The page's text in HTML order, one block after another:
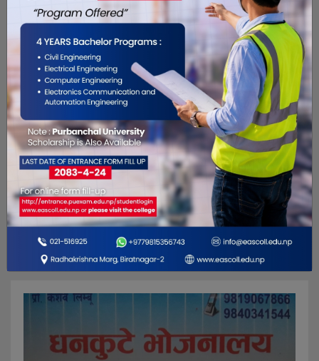
F7MR+HCG, Biratnagar 56613
Repair and maintenance
Pathivara Motorcycle Repairing
G75J+PP4, Biratnagar 56613